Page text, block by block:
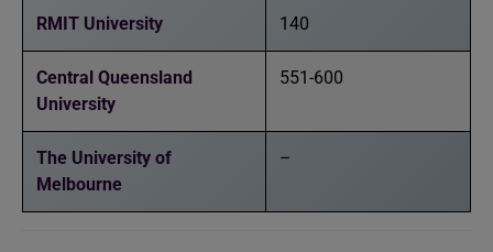
RMIT University 140
Central Queensland
University
551-600
The University of
Melbourne
–